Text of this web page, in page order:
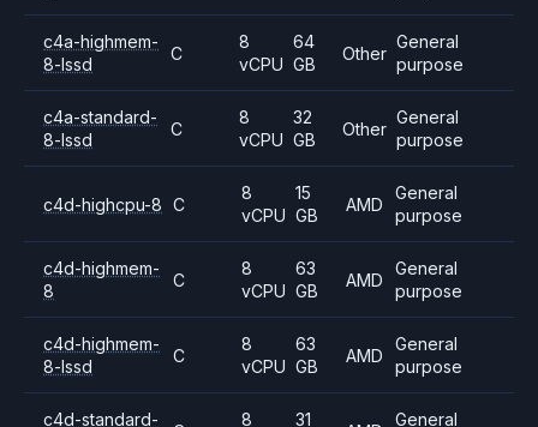
c4a-highmem-
8-lssd
C
8
vCPU
64
GB
Other
General
purpose
c4a-standard-
8-lssd
C
8
vCPU
32
GB
Other
General
purpose
c4d-highcpu-8 C
8
vCPU
15
GB
AMD
General
purpose
c4d-highmem-
8
C
8
vCPU
63
GB
AMD
General
purpose
c4d-highmem-
8-lssd
C
8
vCPU
63
GB
AMD
General
purpose
c4d-standard- 8 31 General